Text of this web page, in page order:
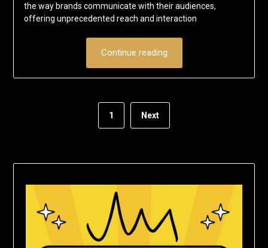
the way brands communicate with their audiences,
offering unprecedented reach and interaction
Continue reading
1 Next